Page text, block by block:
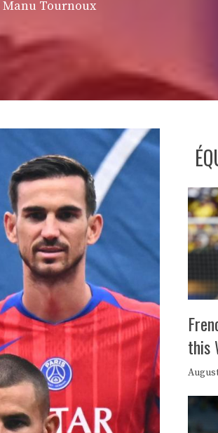
Manu Tournoux
this